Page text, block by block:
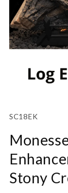
in
SKU:
SC18EK
Stony